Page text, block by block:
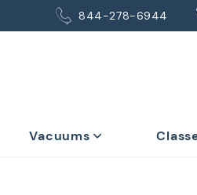
844-278-6944
Vacuums